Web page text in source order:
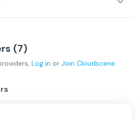
(7)
, Log in or Join Cloudscene